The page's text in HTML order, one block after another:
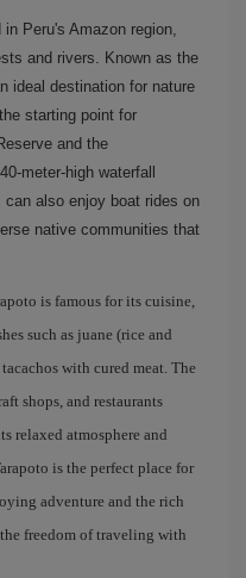
Peru's Amazon region,
and rivers. Known as the
ideal destination for nature
starting point for
and the
meter-high waterfall
also enjoy boat rides on
native communities that
is famous for its cuisine,
such as juane (rice and
with cured meat. The
shops, and restaurants
relaxed atmosphere and
is the perfect place for
adventure and the rich
freedom of traveling with